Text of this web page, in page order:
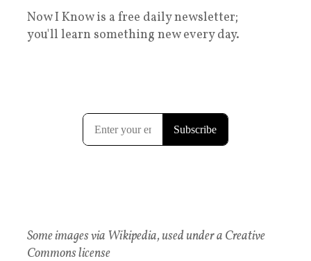
Now I Know is a free daily newsletter;
you'll learn something new every day.
Some images via Wikipedia, used under a Creative
Commons license